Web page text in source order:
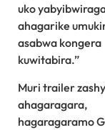
uko
ahagarike
asabwa kongera
kuwitabira.”
Muri trailer
ahagaragara,
hagaragaramo